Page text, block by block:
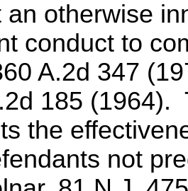
an otherwise
conduct to
A.2d 347
185 (1964).
the
not